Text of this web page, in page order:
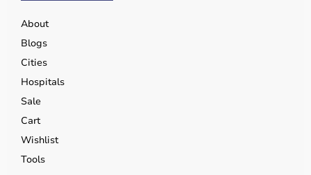
About
Blogs
Cities
Hospitals
Sale
Cart
Wishlist
Tools